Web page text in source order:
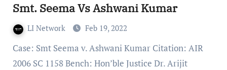
Smt. Seema Vs Ashwani Kumar
LI Network Feb 19, 2022
Case: Smt Seema v. Ashwani Kumar Citation: AIR
2006 SC 1158 Bench: Hon’ble Justice Dr. Arijit